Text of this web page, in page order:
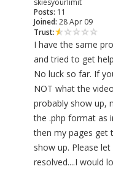
skiesyourlimit
Posts: 11
Joined: 28 Apr 09
Trust:
I have the same
and tried to get
No luck so far. If
NOT what the
probably show up,
the .php format as
then my pages get
show up. Please
resolved....I would